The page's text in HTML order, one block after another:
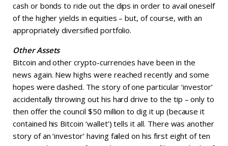
cash or bonds to ride out the dips in order to avail oneself
of the higher yields in equities – but, of course, with an
appropriately diversified portfolio.
Other Assets
Bitcoin and other crypto-currencies have been in the
news again. New highs were reached recently and some
hopes were dashed. The story of one particular ‘investor’
accidentally throwing out his hard drive to the tip – only to
then offer the council $50 million to dig it up (because it
contained his Bitcoin ‘wallet’) tells it all. There was another
story of an ‘investor’ having failed on his first eight of ten